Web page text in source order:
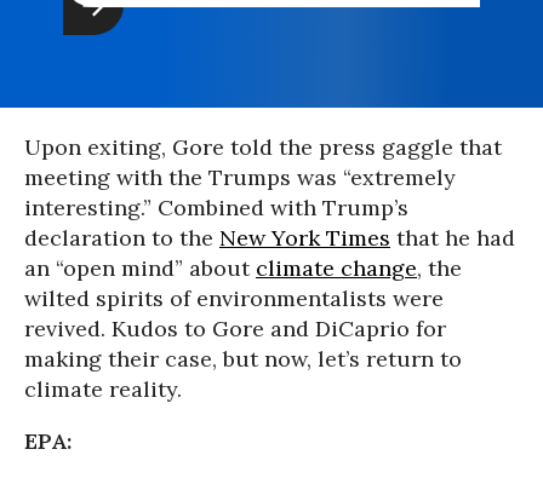
Upon exiting, Gore told the press gaggle that
meeting with the Trumps was “extremely
interesting.” Combined with Trump’s
declaration to the New York Times that he had
an “open mind” about climate change, the
wilted spirits of environmentalists were
revived. Kudos to Gore and DiCaprio for
making their case, but now, let’s return to
climate reality.
EPA: